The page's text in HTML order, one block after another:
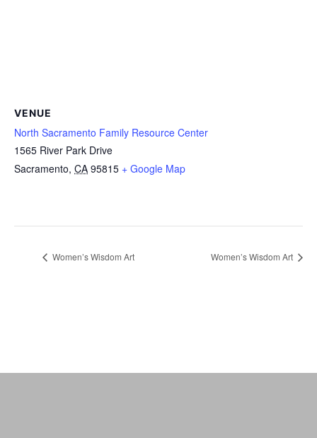
VENUE
North Sacramento Family Resource Center
1565 River Park Drive
Sacramento, CA 95815 + Google Map
Women’s Wisdom Art Women’s Wisdom Art